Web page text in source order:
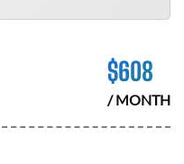
$608
/ MONTH